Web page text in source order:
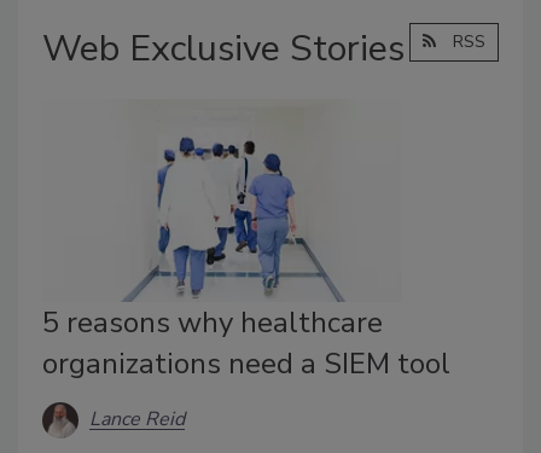
Web Exclusive Stories RSS
5 reasons why healthcare
organizations need a SIEM tool
Lance Reid